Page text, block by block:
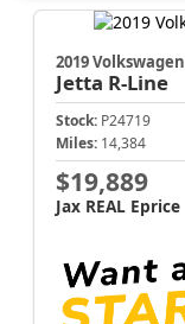
2019 Volkswagen
Jetta R-Line
Stock: P24719
Miles: 14,384
$19,889
Jax REAL Eprice